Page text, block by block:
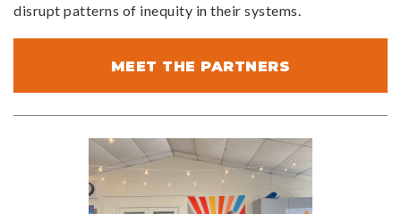
disrupt patterns of inequity in their systems.
MEET THE PARTNERS